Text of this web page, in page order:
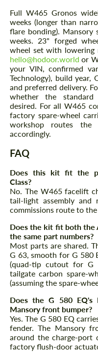
Full W465 Gronos
weeks (longer than
flare bonding). Mansory
weeks. 23" forged
wheel set with lowering
hello@hodoor.world or
your VIN, confirmed
Technology), build year,
and preferred delivery.
whether the
desired. For all W465
factory spare-wheel
workshop routes the
accordingly.
FAQ
Does this kit fit the
Class?
No. The W465 facelift
tail-light assembly and
commissions route to the
Does the kit fit both the
the same part numbers?
Most parts are shared.
G 63, smooth for G 580
(quad-tip cutout for G
tailgate carbon spare-
(assuming the spare-
Does the G 580 EQ's
Mansory front bumper?
Yes. The G 580 EQ
fender. The Mansory
around the charge-port
factory flush-door